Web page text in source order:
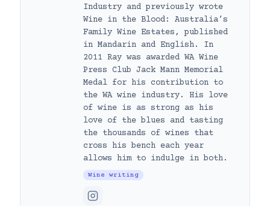
Industry and previously wrote
Wine in the Blood: Australia’s
Family Wine Estates, published
in Mandarin and English. In
2011 Ray was awarded WA Wine
Press Club Jack Mann Memorial
Medal for his contribution to
the WA wine industry. His love
of wine is as strong as his
love of the blues and tasting
the thousands of wines that
cross his bench each year
allows him to indulge in both.
Wine writing